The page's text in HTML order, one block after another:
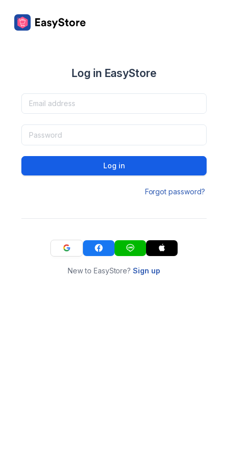
Log in EasyStore
Log in
Forgot password?
New to EasyStore?Sign up